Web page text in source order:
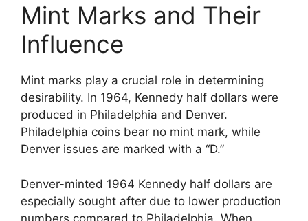
Mint Marks and Their
Influence
Mint marks play a crucial role in determining
desirability. In 1964, Kennedy half dollars were
produced in Philadelphia and Denver.
Philadelphia coins bear no mint mark, while
Denver issues are marked with a “D.”
Denver-minted 1964 Kennedy half dollars are
especially sought after due to lower production
numbers compared to Philadelphia. When